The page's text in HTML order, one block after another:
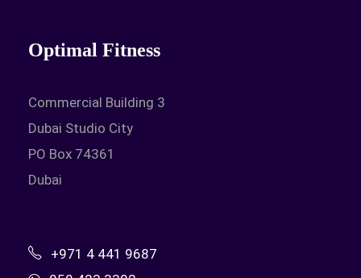
Optimal Fitness
Commercial Building 3
Dubai Studio City
PO Box 74361
Dubai
+971 4 441 9687